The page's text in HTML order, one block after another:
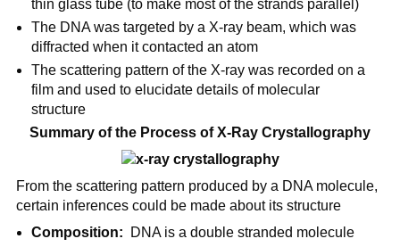
thin glass tube (to make most of the strands parallel)
The DNA was targeted by a X-ray beam, which was
diffracted when it contacted an atom
The scattering pattern of the X-ray was recorded on a
film and used to elucidate details of molecular
structure
Summary of the Process of X-Ray Crystallography
From the scattering pattern produced by a DNA molecule,
certain inferences could be made about its structure
Composition: DNA is a double stranded molecule